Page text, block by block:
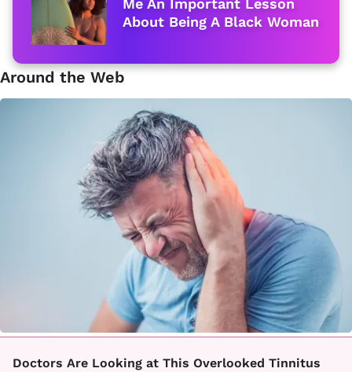
Me An Important Lesson
About Being A Black Woman
Around the Web
Doctors Are Looking at This Overlooked Tinnitus